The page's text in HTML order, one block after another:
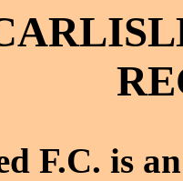
F.C. is